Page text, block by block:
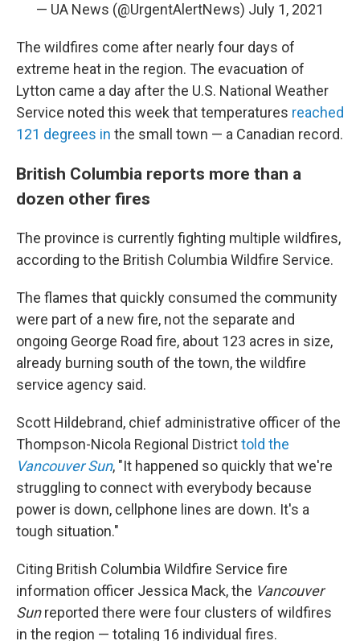
— UA News (@UrgentAlertNews) July 1, 2021
The wildfires come after nearly four days of
extreme heat in the region. The evacuation of
Lytton came a day after the U.S. National Weather
Service noted this week that temperatures reached
121 degrees in the small town — a Canadian record.
British Columbia reports more than a
dozen other fires
The province is currently fighting multiple wildfires,
according to the British Columbia Wildfire Service.
The flames that quickly consumed the community
were part of a new fire, not the separate and
ongoing George Road fire, about 123 acres in size,
already burning south of the town, the wildfire
service agency said.
Scott Hildebrand, chief administrative officer of the
Thompson-Nicola Regional Districttold the
Vancouver Sun, "It happened so quickly that we're
struggling to connect with everybody because
power is down, cellphone lines are down. It's a
tough situation."
Citing British Columbia Wildfire Service fire
information officer Jessica Mack, the Vancouver
Sunreported there were four clusters of wildfires
in the region — totaling 16 individual fires.